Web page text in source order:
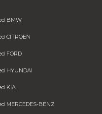
BMW
CITROEN
FORD
HYUNDAI
KIA
MERCEDES-BENZ